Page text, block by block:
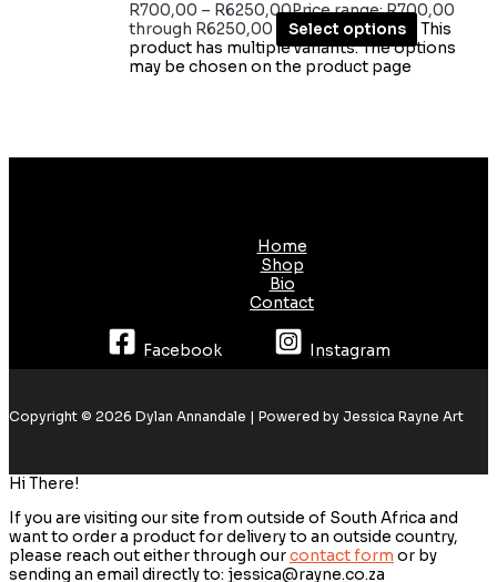
R700,00 – R6250,00Price range: R700,00
through R6250,00
Select options
This
product has multiple variants. The options
may be chosen on the product page
Home
Shop
Bio
Contact
Facebook Instagram
Copyright © 2026 Dylan Annandale | Powered by Jessica Rayne Art
Hi There!
If you are visiting our site from outside of South Africa and
want to order a product for delivery to an outside country,
please reach out either through ourcontact form or by
sending an email directly to: jessica@rayne.co.za